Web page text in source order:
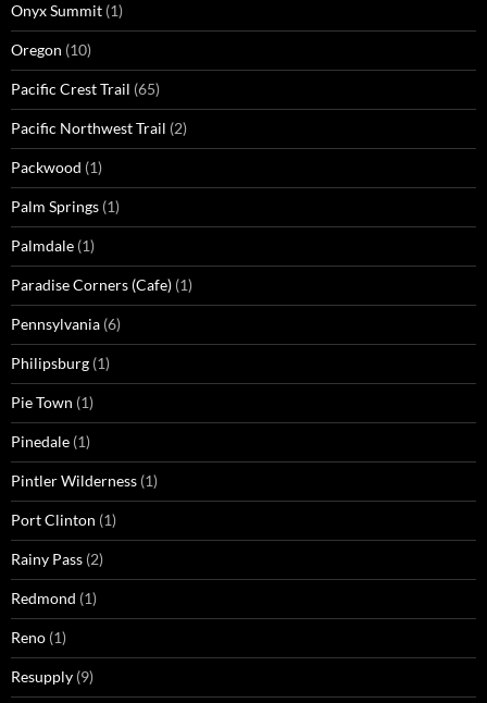
Onyx Summit (1)
Oregon (10)
Pacific Crest Trail (65)
Pacific Northwest Trail (2)
Packwood (1)
Palm Springs (1)
Palmdale (1)
Paradise Corners (Cafe) (1)
Pennsylvania (6)
Philipsburg (1)
Pie Town (1)
Pinedale (1)
Pintler Wilderness (1)
Port Clinton (1)
Rainy Pass (2)
Redmond (1)
Reno (1)
Resupply (9)